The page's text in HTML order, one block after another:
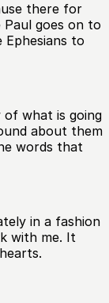
there for
Paul goes on to
to
what is going
about them
words that
in a fashion
with me. It